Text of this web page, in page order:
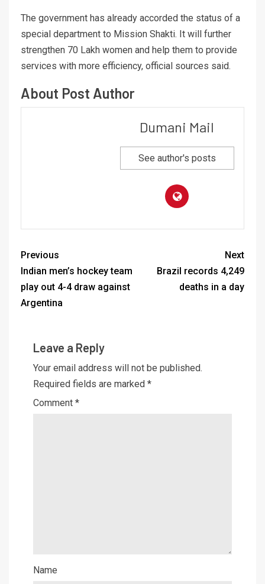
The government has already accorded the status of a
special department to Mission Shakti. It will further
strengthen 70 Lakh women and help them to provide
services with more efficiency, official sources said.
About Post Author
Dumani Mail
See author's posts
Previous
Indian men’s hockey team
play out 4-4 draw against
Argentina
Next
Brazil records 4,249
deaths in a day
Leave a Reply
Your email address will not be published.
Required fields are marked *
Comment *
Name